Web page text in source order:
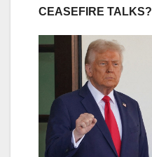
CEASEFIRE TALKS?